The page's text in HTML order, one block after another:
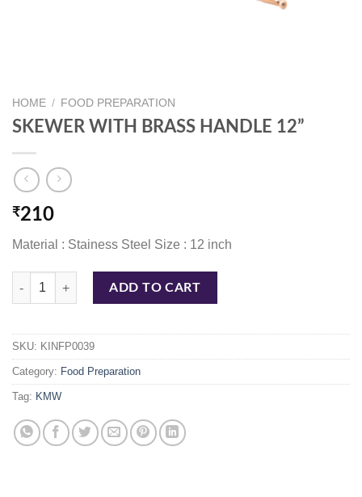
HOME / FOOD PREPARATION
SKEWER WITH BRASS HANDLE 12”
₹210
Material : Stainess Steel Size : 12 inch
SKEWER WITH BRASS HANDLE 12'' quantity
ADD TO CART
SKU: KINFP0039
Category: Food Preparation
Tag: KMW